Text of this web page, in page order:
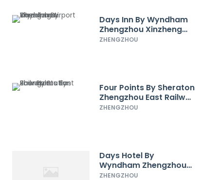
Days Inn By Wyndham
Zhengzhou Xinzheng
Airport
ZHENGZHOU
Four Points By Sheraton
Zhengzhou East Railway
Station
ZHENGZHOU
Days Hotel By
Wyndham Zhengzhou
Gaoxin
ZHENGZHOU